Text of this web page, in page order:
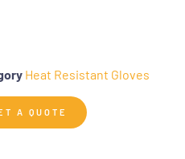
Heat Resistant Gloves
A QUOTE